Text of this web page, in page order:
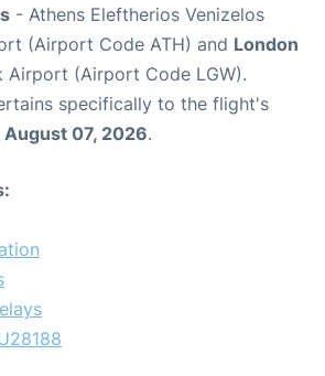
- Athens Eleftherios Venizelos
(Airport Code ATH) and London
Airport (Airport Code LGW).
specifically to the flight's
August 07, 2026.